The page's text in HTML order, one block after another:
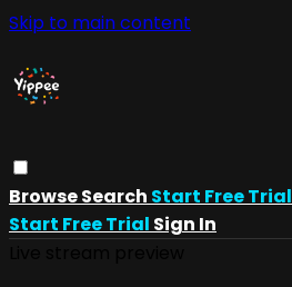
Skip to main content
BrowseSearch Start Free Trial
Start Free Trial Sign In